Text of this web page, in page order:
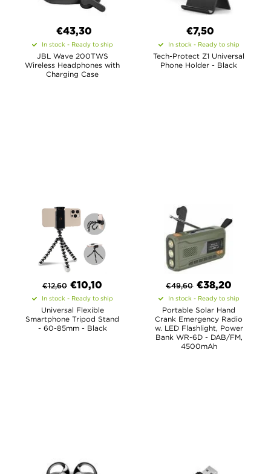
€43,30
In stock - Ready to ship
JBL Wave 200TWS
Wireless Headphones with
Charging Case
€7,50
In stock - Ready to ship
Tech-Protect Z1 Universal
Phone Holder - Black
€12,60 €10,10
In stock - Ready to ship
Universal Flexible
Smartphone Tripod Stand
- 60-85mm - Black
€49,60 €38,20
In stock - Ready to ship
Portable Solar Hand
Crank Emergency Radio
w. LED Flashlight, Power
Bank WR-6D - DAB/FM,
4500mAh